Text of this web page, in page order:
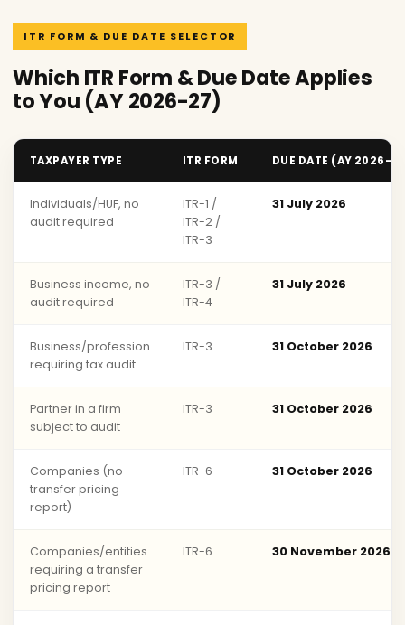
ITR FORM & DUE DATE SELECTOR
Which ITR Form & Due Date Applies
to You (AY 2026-27)
TAXPAYER TYPE ITR FORM DUE DATE (AY 2026-
Individuals/HUF, no
audit required
ITR-1 /
ITR-2 /
ITR-3
31 July 2026
Business income, no
audit required
ITR-3 /
ITR-4
31 July 2026
Business/profession
requiring tax audit
ITR-3 31 October 2026
Partner in a firm
subject to audit
ITR-3 31 October 2026
Companies (no
transfer pricing
report)
ITR-6 31 October 2026
Companies/entities
requiring a transfer
pricing report
ITR-6 30 November 2026